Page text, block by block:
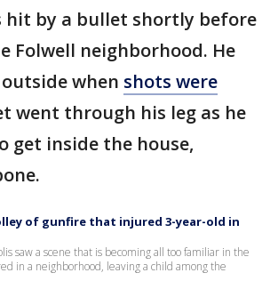
hit by a bullet shortly before
Folwell neighborhood. He
when shots were
went through his leg as he
get inside the house,
of gunfire that injured 3-year-old in
saw a scene that is becoming all too familiar in the
in a neighborhood, leaving a child among the